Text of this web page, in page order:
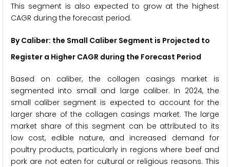
This segment is also expected to grow at the highest
CAGR during the forecast period.
By Caliber: the Small Caliber Segment is Projected to
Register a Higher CAGR during the Forecast Period
Based on caliber, the collagen casings market is
segmented into small and large caliber. In 2024, the
small caliber segment is expected to account for the
larger share of the collagen casings market. The large
market share of this segment can be attributed to its
low cost, edible nature, and increased demand for
poultry products, particularly in regions where beef and
pork are not eaten for cultural or religious reasons. This